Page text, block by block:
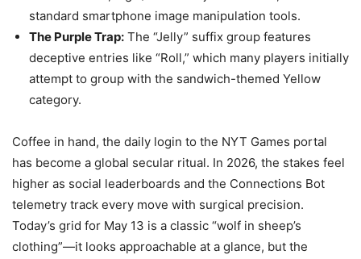
standard smartphone image manipulation tools.
The Purple Trap: The “Jelly” suffix group features
deceptive entries like “Roll,” which many players initially
attempt to group with the sandwich-themed Yellow
category.
Coffee in hand, the daily login to the NYT Games portal
has become a global secular ritual. In 2026, the stakes feel
higher as social leaderboards and the Connections Bot
telemetry track every move with surgical precision.
Today’s grid for May 13 is a classic “wolf in sheep’s
clothing”—it looks approachable at a glance, but the